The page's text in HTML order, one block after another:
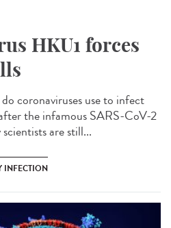
HKU1 forces
coronaviruses use to infect
the infamous SARS-CoV-2
are still...
INFECTION